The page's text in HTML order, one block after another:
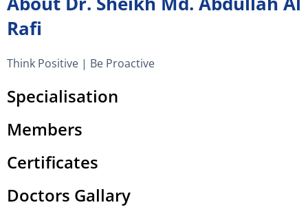
Rafi
Think Positive | Be Proactive
Specialisation
Members
Certificates
Doctors Gallary